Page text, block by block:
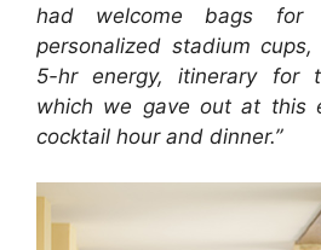
had welcome bags for
personalized stadium
5-hr energy, itinerary for
which we gave out at this
cocktail hour and dinner.”